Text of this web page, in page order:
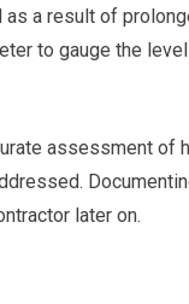
as a result of
to gauge the
assessment of
later on.